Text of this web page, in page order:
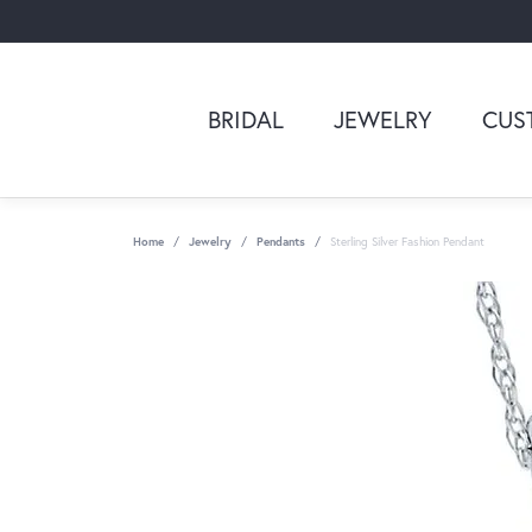
BRIDAL JEWELRY
Home Jewelry Pendants Sterling Silver Fashion Pendant